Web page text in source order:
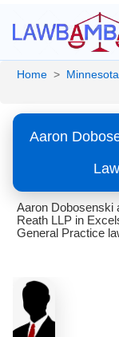
Home > Minnesota
Aaron
Aaron Dobosenski
Reath LLP in
General Practice